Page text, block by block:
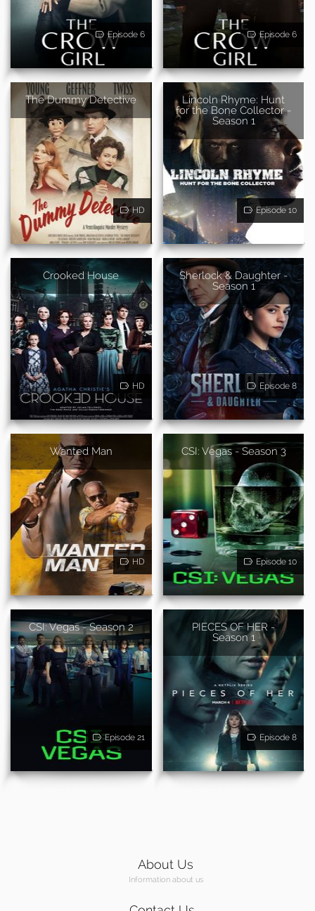
Episode 6 Episode 6
The Dummy Detective
HD
Lincoln Rhyme: Hunt
for the Bone Collector -
Season 1
Episode 10
Crooked House
HD
Sherlock & Daughter -
Season 1
Episode 8
Wanted Man
HD
CSI: Vegas - Season 3
Episode 10
CSI: Vegas - Season 2
Episode 21
PIECES OF HER -
Season 1
Episode 8
About Us
Information about us